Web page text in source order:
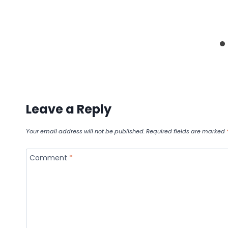
Leave a Reply
Your email address will not be published.Required fields are marked
Comment *